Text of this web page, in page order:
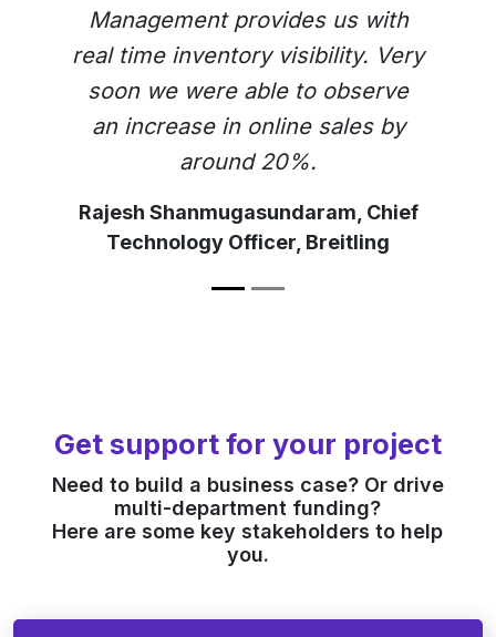
Management provides us with
real time inventory visibility. Very
soon we were able to observe
an increase in online sales by
around 20%.
Rajesh Shanmugasundaram, Chief
Technology Officer, Breitling
Get support for your project
Need to build a business case? Or drive
multi-department funding?
Here are some key stakeholders to help
you.